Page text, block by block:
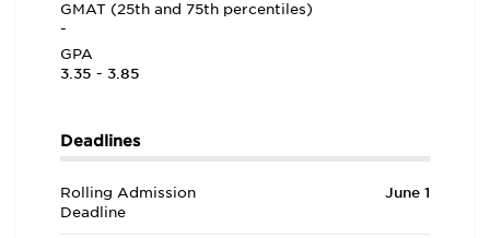
GMAT (25th and 75th percentiles)
-
GPA
3.35 - 3.85
Deadlines
Rolling Admission
Deadline
June 1